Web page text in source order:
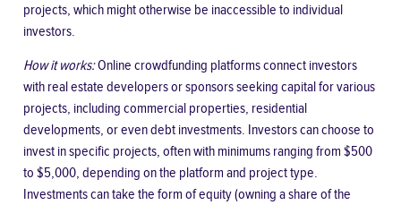
projects, which might otherwise be inaccessible to individual
investors.
How it works:Online crowdfunding platforms connect investors
with real estate developers or sponsors seeking capital for various
projects, including commercial properties, residential
developments, or even debt investments. Investors can choose to
invest in specific projects, often with minimums ranging from $500
to $5,000, depending on the platform and project type.
Investments can take the form of equity (owning a share of the